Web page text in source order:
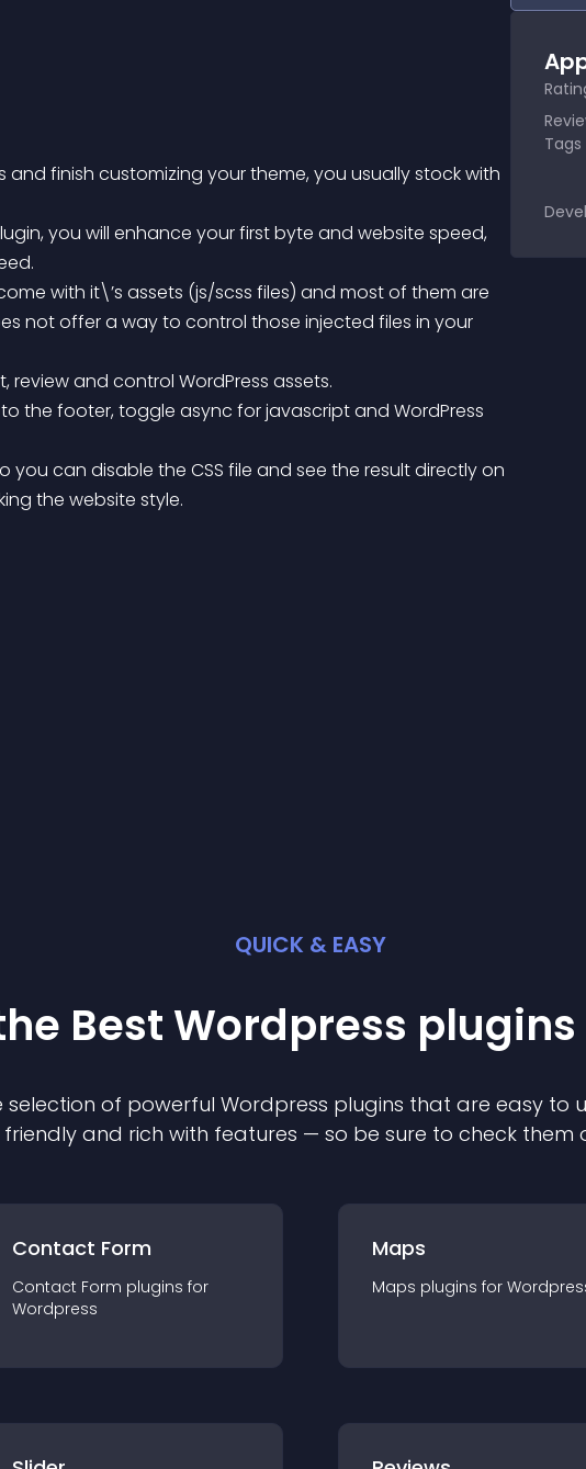
and finish customizing your theme, you usually stock with
not offer a way to control those injected files in your
review and control WordPress assets.
the website style.
Tags
QUICK & EASY
Best Wordpress plugin
selection of powerful Wordpress plugins that are easy to
friendly and rich with features — so be sure to check them
Contact Form
Contact Form plugins for
Wordpress
Maps
Maps plugins for